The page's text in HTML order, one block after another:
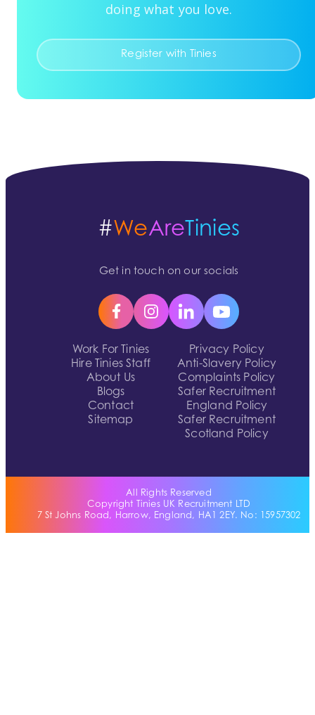
doing what you love.
Register with Tinies
Work For Tinies
Hire Tinies Staff
About Us
Blogs
Contact
Sitemap
Privacy Policy
Anti-Slavery Policy
Complaints Policy
Safer Recruitment
England Policy
Safer Recruitment
Scotland Policy
#WeAreTinies
Get in touch on our socials
All Rights Reserved
Copyright Tinies UK Recruitment LTD
7 St Johns Road, Harrow, England, HA1 2EY. No: 15957302